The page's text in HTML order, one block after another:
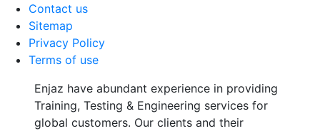
Contact us
Sitemap
Privacy Policy
Terms of use
Enjaz have abundant experience in providing
Training, Testing & Engineering services for
global customers. Our clients and their